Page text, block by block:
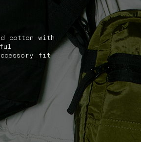
cotton with
fit